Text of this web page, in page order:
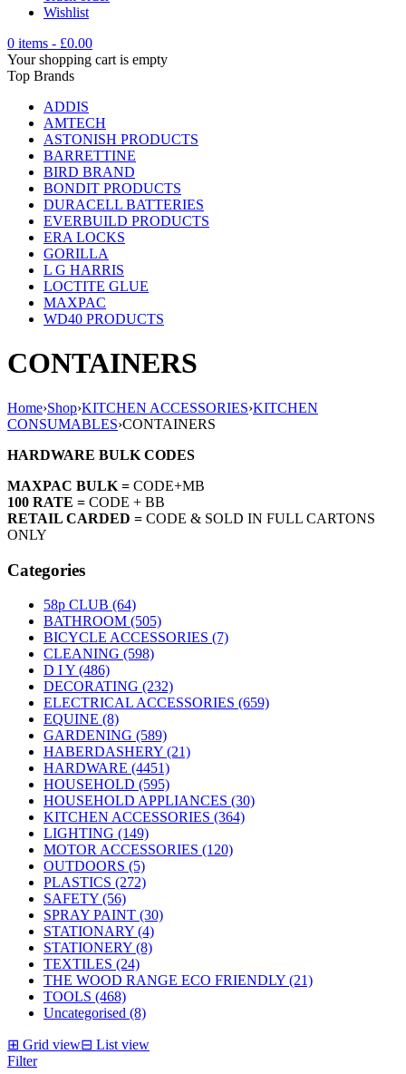
Wishlist
0 items - £0.00
Your shopping cart is empty
Top Brands
ADDIS
AMTECH
ASTONISH PRODUCTS
BARRETTINE
BIRD BRAND
BONDIT PRODUCTS
DURACELL BATTERIES
EVERBUILD PRODUCTS
ERA LOCKS
GORILLA
L G HARRIS
LOCTITE GLUE
MAXPAC
WD40 PRODUCTS
CONTAINERS
Home›Shop›KITCHEN ACCESSORIES›KITCHEN
CONSUMABLES›CONTAINERS
HARDWARE BULK CODES
MAXPAC BULK = CODE+MB
100 RATE = CODE + BB
RETAIL CARDED = CODE & SOLD IN FULL CARTONS
ONLY
Categories
58p CLUB (64)
BATHROOM (505)
BICYCLE ACCESSORIES (7)
CLEANING (598)
D I Y (486)
DECORATING (232)
ELECTRICAL ACCESSORIES (659)
EQUINE (8)
GARDENING (589)
HABERDASHERY (21)
HARDWARE (4451)
HOUSEHOLD (595)
HOUSEHOLD APPLIANCES (30)
KITCHEN ACCESSORIES (364)
LIGHTING (149)
MOTOR ACCESSORIES (120)
OUTDOORS (5)
PLASTICS (272)
SAFETY (56)
SPRAY PAINT (30)
STATIONARY (4)
STATIONERY (8)
TEXTILES (24)
THE WOOD RANGE ECO FRIENDLY (21)
TOOLS (468)
Uncategorised (8)
⊞ Grid view⊟ List view
Filter